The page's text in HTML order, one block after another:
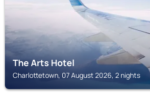
The Arts Hotel
Charlottetown, 07 August 2026, 2 nights